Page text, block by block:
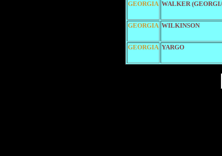
GEORGIA WALKER
GEORGIA WILKINSON
GEORGIA YARGO